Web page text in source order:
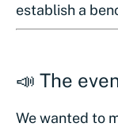
establish a
📣 The
We wanted to